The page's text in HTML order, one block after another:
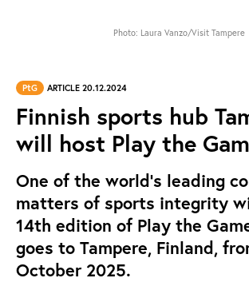
Photo: Laura Vanzo/Visit Tampere
PtG ARTICLE 20.12.2024
Finnish sports hub
will host Play the
One of the world’s leading
matters of sports integrity
14th edition of Play the
goes to Tampere, Finland,
October 2025.